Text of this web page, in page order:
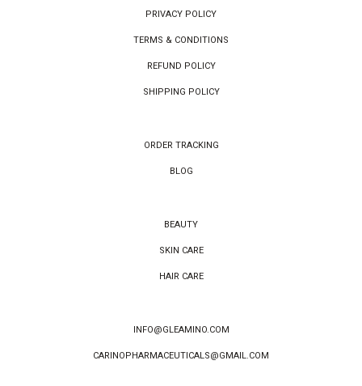
PRIVACY POLICY
TERMS & CONDITIONS
REFUND POLICY
SHIPPING POLICY
ORDER TRACKING
BLOG
BEAUTY
SKIN CARE
HAIR CARE
INFO@GLEAMINO.COM
CARINOPHARMACEUTICALS@GMAIL.COM